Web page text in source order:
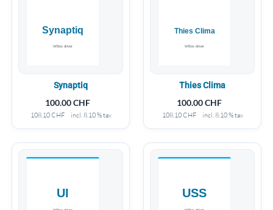
Synaptiq
100.00CHF
108.10CHF incl. 8.10 % tax
Thies Clima
100.00CHF
108.10CHF incl. 8.10 % tax